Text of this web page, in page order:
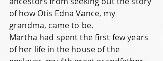
of how Otis Edna Vance, my
grandma, came to be.
Martha had spent the first few years
of her life in the house of the